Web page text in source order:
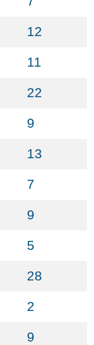
12
11
22
9
13
7
9
5
28
2
9